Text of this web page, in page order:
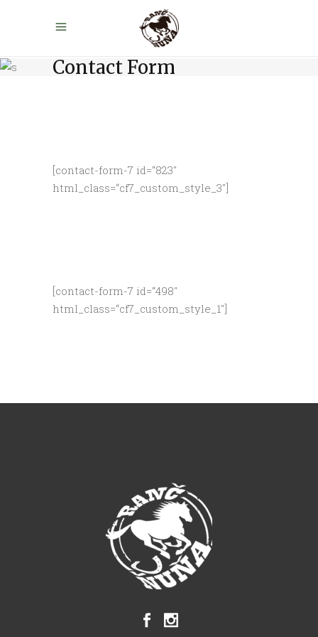
Contact Form
[contact-form-7 id=“823″
html_class=“cf7_custom_style_3″]
[contact-form-7 id=“498″
html_class=“cf7_custom_style_1″]